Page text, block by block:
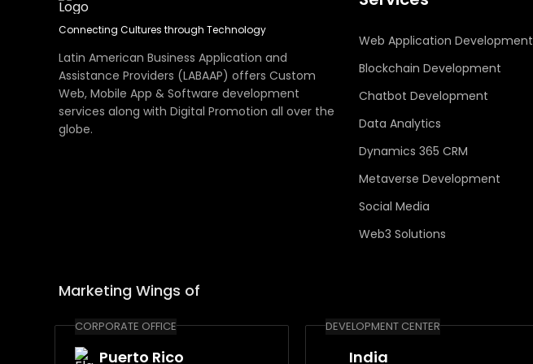
Connecting Cultures through Technology
Latin American Business Application and
Assistance Providers (LABAAP) offers Custom
Web, Mobile App & Software development
services along with Digital Promotion all over the
globe.
Web Application Development
Blockchain Development
Chatbot Development
Data Analytics
Dynamics 365 CRM
Metaverse Development
Social Media
Web3 Solutions
Marketing Wings of
CORPORATE OFFICE
Puerto Rico
DEVELOPMENT CENTER
India